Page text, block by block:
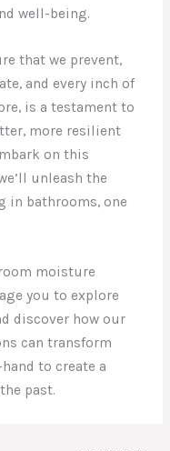
well-being.
that we prevent,
and every inch of
is a testament to
more resilient
on this
unleash the
in bathrooms, one
moisture
you to explore
discover how our
can transform
to create a
past.